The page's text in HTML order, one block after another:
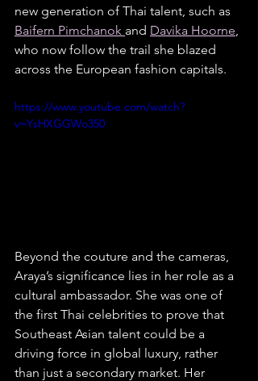
new generation of Thai talent, such as
Baifern Pimchanok and Davika Hoorne
who now follow the trail she blazed
across the European fashion capitals.
https://www.youtube.com/watch?
v=YsHXGGWo350
Beyond the couture and the cameras,
Araya’s significance lies in her role as a
cultural ambassador. She was one of
the first Thai celebrities to prove that
Southeast Asian talent could be a
driving force in global luxury, rather
than just a secondary market. Her